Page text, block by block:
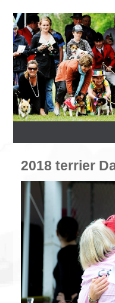
2018 terrier